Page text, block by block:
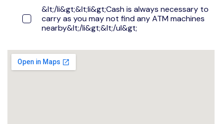
&lt;/li&gt;&lt;li&gt;Cash is always necessary to
carry as you may not find any ATM machines
nearby&lt;/li&gt;&lt;/ul&gt;